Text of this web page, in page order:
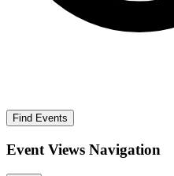
Find Events
Event Views Navigation